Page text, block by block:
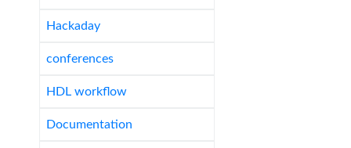
Hackaday
conferences
HDL workflow
Documentation